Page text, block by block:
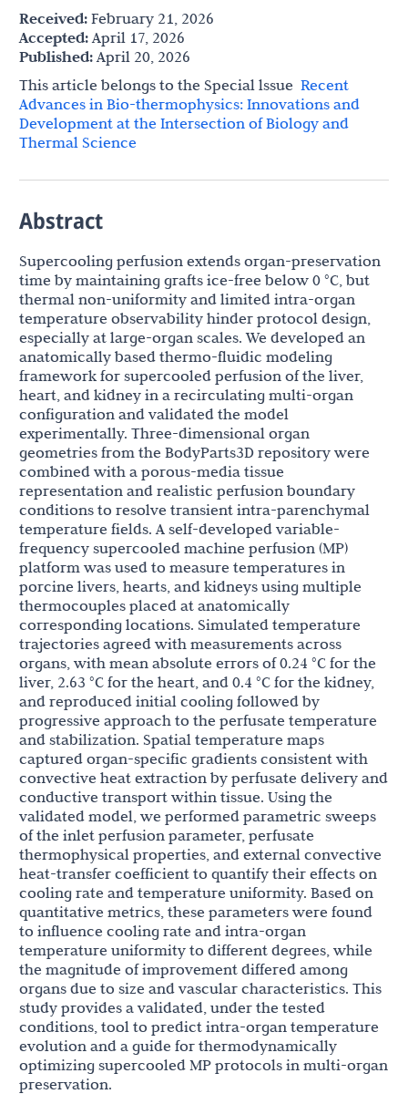
Received: February 21, 2026
Accepted:April 17, 2026
Published:April 20, 2026
This article belongs to the Special lssue Recent
Advances in Bio-thermophysics: Innovations and
Development at the Intersection of Biology and
Thermal Science
Abstract
Supercooling perfusion extends organ-preservation
time by maintaining grafts ice-free below 0 °C, but
thermal non-uniformity and limited intra-organ
temperature observability hinder protocol design,
especially at large-organ scales. We developed an
anatomically based thermo-fluidic modeling
framework for supercooled perfusion of the liver,
heart, and kidney in a recirculating multi-organ
configuration and validated the model
experimentally. Three-dimensional organ
geometries from the BodyParts3D repository were
combined with a porous-media tissue
representation and realistic perfusion boundary
conditions to resolve transient intra-parenchymal
temperature fields. A self-developed variable-
frequency supercooled machine perfusion (MP)
platform was used to measure temperatures in
porcine livers, hearts, and kidneys using multiple
thermocouples placed at anatomically
corresponding locations. Simulated temperature
trajectories agreed with measurements across
organs, with mean absolute errors of 0.24 °C for the
liver, 2.63 °C for the heart, and 0.4 °C for the kidney,
and reproduced initial cooling followed by
progressive approach to the perfusate temperature
and stabilization. Spatial temperature maps
captured organ-specific gradients consistent with
convective heat extraction by perfusate delivery and
conductive transport within tissue. Using the
validated model, we performed parametric sweeps
of the inlet perfusion parameter, perfusate
thermophysical properties, and external convective
heat-transfer coefficient to quantify their effects on
cooling rate and temperature uniformity. Based on
quantitative metrics, these parameters were found
to influence cooling rate and intra-organ
temperature uniformity to different degrees, while
the magnitude of improvement differed among
organs due to size and vascular characteristics. This
study provides a validated, under the tested
conditions, tool to predict intra-organ temperature
evolution and a guide for thermodynamically
optimizing supercooled MP protocols in multi-organ
preservation.